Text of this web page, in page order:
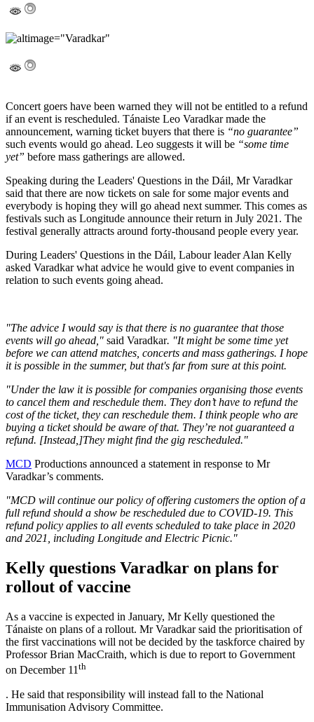
Concert goers have been warned they will not be entitled to a refund
if an event is rescheduled. Tánaiste Leo Varadkar made the
announcement, warning ticket buyers that there is “no guarantee”
such events would go ahead. Leo suggests it will be “some time
yet” before mass gatherings are allowed.
Speaking during the Leaders' Questions in the Dáil, Mr Varadkar
said that there are now tickets on sale for some major events and
everybody is hoping they will go ahead next summer. This comes as
festivals such as Longitude announce their return in July 2021. The
festival generally attracts around forty-thousand people every year.
During Leaders' Questions in the Dáil, Labour leader Alan Kelly
asked Varadkar what advice he would give to event companies in
relation to such events going ahead.
"The advice I would say is that there is no guarantee that those
events will go ahead," said Varadkar. "It might be some time yet
before we can attend matches, concerts and mass gatherings. I hope
it is possible in the summer, but that's far from sure at this point.
"Under the law it is possible for companies organising those events
to cancel them and reschedule them. They don’t have to refund the
cost of the ticket, they can reschedule them. I think people who are
buying a ticket should be aware of that. They’re not guaranteed a
refund. [Instead,]They might find the gig rescheduled."
MCD Productions announced a statement in response to Mr
Varadkar’s comments.
"MCD will continue our policy of offering customers the option of a
full refund should a show be rescheduled due to COVID-19. This
refund policy applies to all events scheduled to take place in 2020
and 2021, including Longitude and Electric Picnic."
Kelly questions Varadkar on plans for
rollout of vaccine
As a vaccine is expected in January, Mr Kelly questioned the
Tánaiste on plans of a rollout. Mr Varadkar said the prioritisation of
the first vaccinations will not be decided by the taskforce chaired by
Professor Brian MacCraith, which is due to report to Government
on December 11th
. He said that responsibility will instead fall to the National
Immunisation Advisory Committee.